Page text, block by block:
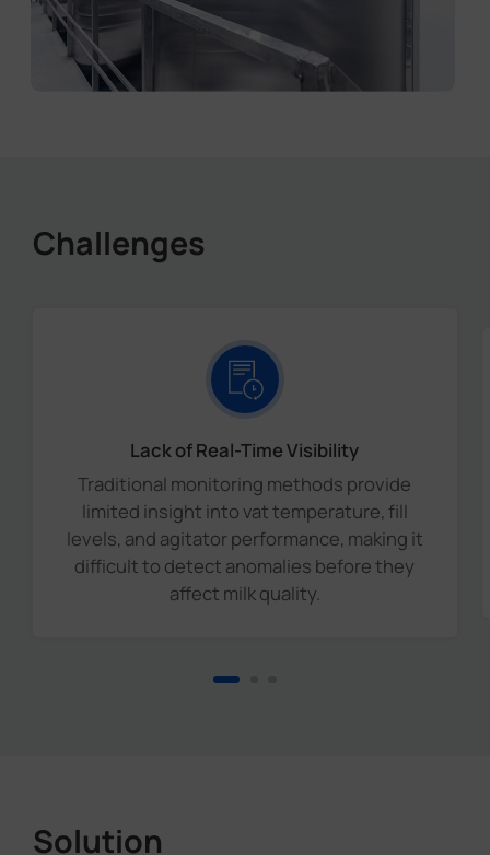
Challenges
Lack of Real-Time Visibility
Traditional monitoring methods provide
limited insight into vat temperature, fill
levels, and agitator performance, making it
difficult to detect anomalies before they
affect milk quality.
Solution